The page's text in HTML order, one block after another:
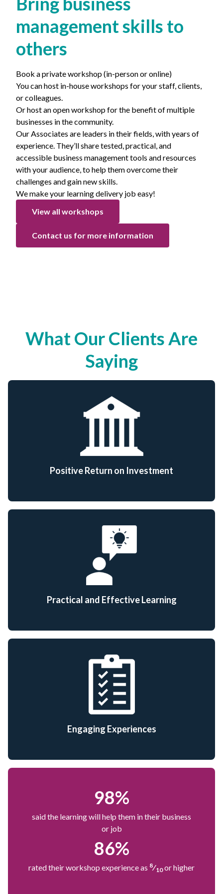
management skills to
others
Book a private workshop (in-person or online)
You can host in-house workshops for your staff, clients,
or colleagues.
Or host an open workshop for the benefit of multiple
businesses in the community.
Our Associates are leaders in their fields, with years of
experience. They’ll share tested, practical, and
accessible business management tools and resources
with your audience, to help them overcome their
challenges and gain new skills.
We make your learning delivery job easy!
View all workshops
Contact us for more information
What Our Clients Are
Saying
Positive Return on Investment
Practical and Effective Learning
Engaging Experiences
98%
said the learning will help them in their business
or job
86%
rated their workshop experience as 8⁄10or higher